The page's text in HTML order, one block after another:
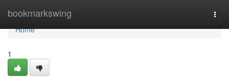
bookmarkswing
Home
Home
1